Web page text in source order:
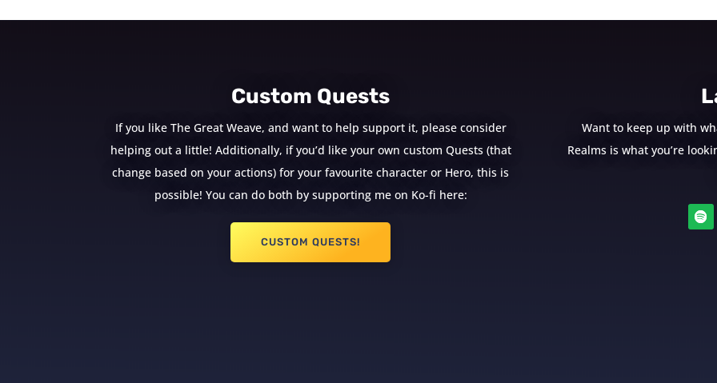
Custom Quests
If you like The Great Weave, and want to help support it, please consider
helping out a little! Additionally, if you’d like your own custom Quests (that
change based on your actions) for your favourite character or Hero, this is
possible! You can do both by supporting me on Ko-fi here:
CUSTOM QUESTS!
Want to keep up with
Realms is what you’re